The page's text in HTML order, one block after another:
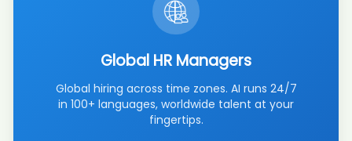
AI recruiter is sending a greeting message to KI Team candidate 陈
AI recruiter just received a resume from Founder and Board Member
candidate Jus****asi
AI recruiter just captured contact details from Owner & Photographer
· Self-employed Sep 2016 to Present · 8 yrs 4 mos candidate
Global HR Managers
Global hiring across time zones. AI runs 24/7
in 100+ languages, worldwide talent at your
fingertips.